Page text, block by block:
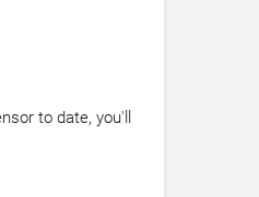
to date, you'll